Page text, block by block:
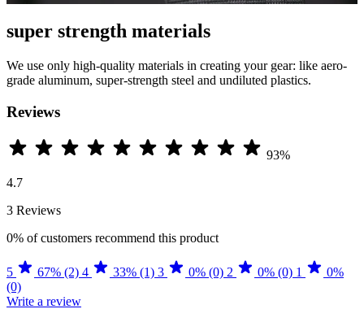
super strength materials
We use only high-quality materials in creating your gear: like aero-
grade aluminum, super-strength steel and undiluted plastics.
Reviews
93%
4.7
3 Reviews
0% of customers recommend this product
5 67% (2) 4 33% (1) 3 0% (0) 2 0% (0) 1
0%
(0)
Write a review